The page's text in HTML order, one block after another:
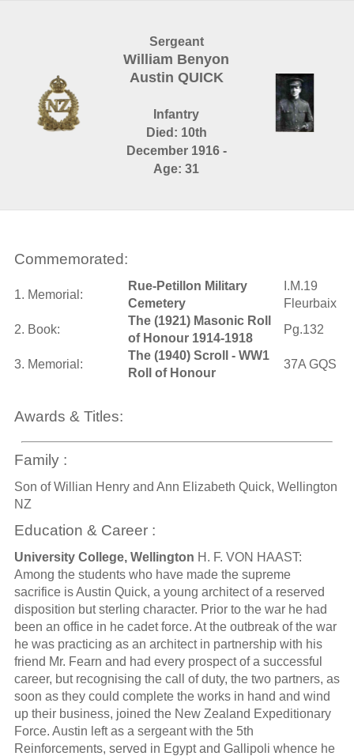
Sergeant
William Benyon
Austin QUICK
Infantry
Died: 10th
December 1916 -
Age: 31
Commemorated:
1. Memorial:
Rue-Petillon Military
Cemetery
I.M.19
Fleurbaix
2. Book:
The (1921) Masonic Roll
of Honour 1914-1918
Pg.132
3. Memorial:
The (1940) Scroll - WW1
Roll of Honour
37A GQS
Awards & Titles:
Family :
Son of Willian Henry and Ann Elizabeth Quick, Wellington
NZ
Education & Career :
University College, Wellington H. F. VON HAAST:
Among the students who have made the supreme
sacrifice is Austin Quick, a young architect of a reserved
disposition but sterling character. Prior to the war he had
been an office in he cadet force. At the outbreak of the war
he was practicing as an architect in partnership with his
friend Mr. Fearn and had every prospect of a successful
career, but recognising the call of duty, the two partners, as
soon as they could complete the works in hand and wind
up their business, joined the New Zealand Expeditionary
Force. Austin left as a sergeant with the 5th
Reinforcements, served in Egypt and Gallipoli whence he